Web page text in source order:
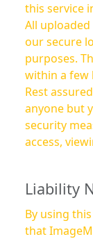
this service
All
our secure
purposes.
within a
Rest
anyone but
security
access,
Liability
By using
that